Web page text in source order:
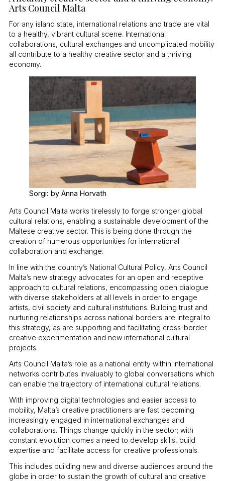
Arts Council Malta
For any island state, international relations and trade are vital
to a healthy, vibrant cultural scene. International
collaborations, cultural exchanges and uncomplicated mobility
all contribute to a healthy creative sector and a thriving
economy.
Sorgi: by Anna Horvath
Arts Council Malta works tirelessly to forge stronger global
cultural relations, enabling a sustainable development of the
Maltese creative sector. This is being done through the
creation of numerous opportunities for international
collaboration and exchange.
In line with the country’s National Cultural Policy, Arts Council
Malta’s new strategy advocates for an open and receptive
approach to cultural relations, encompassing open dialogue
with diverse stakeholders at all levels in order to engage
artists, civil society and cultural institutions. Building trust and
nurturing relationships across national borders are integral to
this strategy, as are supporting and facilitating cross-border
creative experimentation and new international cultural
projects.
Arts Council Malta’s role as a national entity within international
networks contributes invaluably to global conversations which
can enable the trajectory of international cultural relations.
With improving digital technologies and easier access to
mobility, Malta’s creative practitioners are fast becoming
increasingly engaged in international exchanges and
collaborations. Things change quickly in the sector; with
constant evolution comes a need to develop skills, build
expertise and facilitate access for creative professionals.
This includes building new and diverse audiences around the
globe in order to sustain the growth of cultural and creative